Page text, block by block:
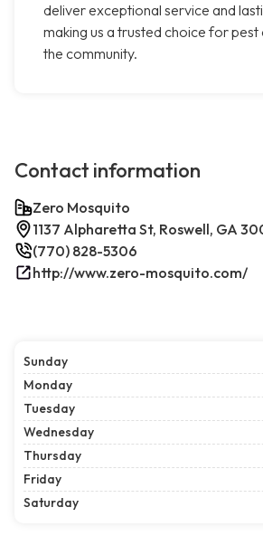
deliver exceptional service and
making us a trusted choice for pest
the community.
Contact information
Zero Mosquito
1137 Alpharetta St, Roswell, GA
(770) 828-5306
http://www.zero-mosquito.com/
Sunday
Monday
Tuesday
Wednesday
Thursday
Friday
Saturday